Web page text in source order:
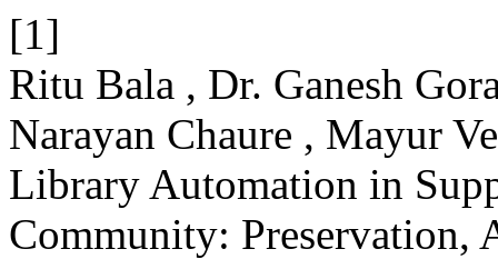
[1]
Ritu Bala , Dr. Ganesh
Narayan Chaure , Mayur
Library Automation in
Community: Preservation,